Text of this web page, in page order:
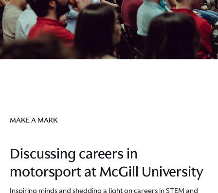
MAKE A MARK
Discussing careers in
motorsport at McGill University
Inspiring minds and shedding a light on careers in STEM and